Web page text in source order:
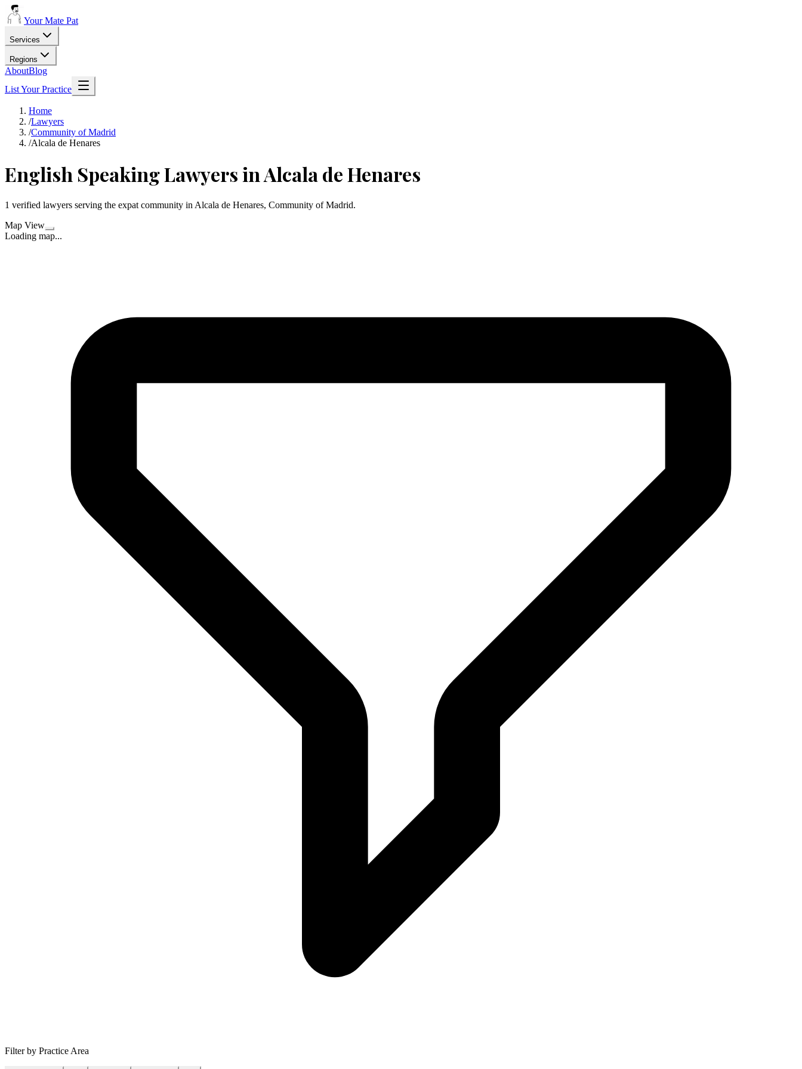
Your Mate Pat
Services
Regions
AboutBlog
List Your Practice
Home
/Lawyers
/Community of Madrid
/Alcala de Henares
English Speaking Lawyers in Alcala de Henares
1 verified lawyers serving the expat community in Alcala de Henares, Community of Madrid.
Map View
Loading map...
Filter by Practice Area